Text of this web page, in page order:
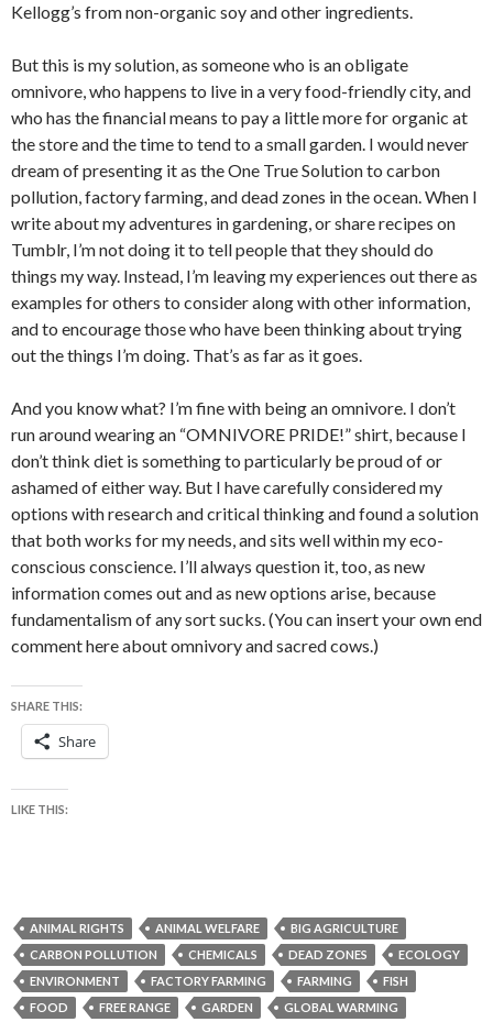
Kellogg’s from non-organic soy and other ingredients.
But this is my solution, as someone who is an obligate
omnivore, who happens to live in a very food-friendly city, and
who has the financial means to pay a little more for organic at
the store and the time to tend to a small garden. I would never
dream of presenting it as the One True Solution to carbon
pollution, factory farming, and dead zones in the ocean. When I
write about my adventures in gardening, or share recipes on
Tumblr, I’m not doing it to tell people that they should do
things my way. Instead, I’m leaving my experiences out there as
examples for others to consider along with other information,
and to encourage those who have been thinking about trying
out the things I’m doing. That’s as far as it goes.
And you know what? I’m fine with being an omnivore. I don’t
run around wearing an “OMNIVORE PRIDE!” shirt, because I
don’t think diet is something to particularly be proud of or
ashamed of either way. But I have carefully considered my
options with research and critical thinking and found a solution
that both works for my needs, and sits well within my eco-
conscious conscience. I’ll always question it, too, as new
information comes out and as new options arise, because
fundamentalism of any sort sucks. (You can insert your own end
comment here about omnivory and sacred cows.)
SHARE THIS:
Share
LIKE THIS:
ANIMAL RIGHTS ANIMAL WELFARE
BIG AGRICULTURE
CARBON POLLUTION
CHEMICALS DEAD ZONES
ECOLOGY
ENVIRONMENT
FACTORY FARMING FARMING
FISH
FOOD
FREE RANGE GARDEN
GLOBAL WARMING